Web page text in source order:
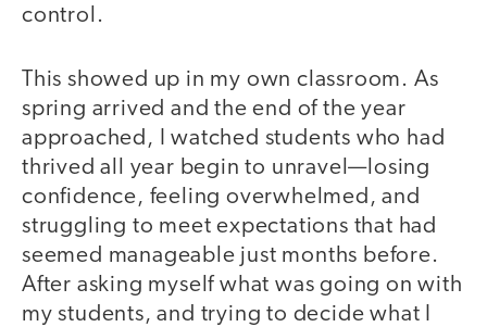
control.
This showed up in my own classroom. As
spring arrived and the end of the year
approached, I watched students who had
thrived all year begin to unravel—losing
confidence, feeling overwhelmed, and
struggling to meet expectations that had
seemed manageable just months before.
After asking myself what was going on with
my students, and trying to decide what I